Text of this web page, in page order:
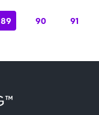
89 90
91